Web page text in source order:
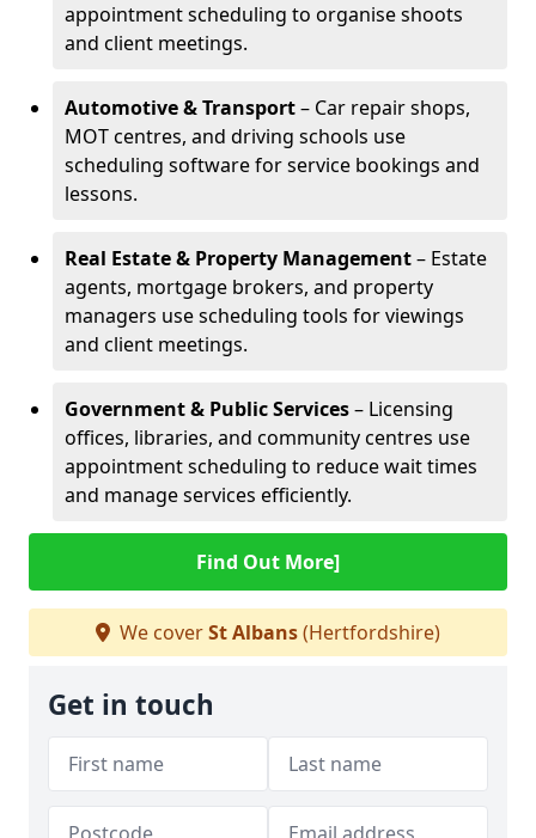
appointment scheduling to organise shoots
and client meetings.
Automotive & Transport– Car repair shops,
MOT centres, and driving schools use
scheduling software for service bookings and
lessons.
Real Estate & Property Management– Estate
agents, mortgage brokers, and property
managers use scheduling tools for viewings
and client meetings.
Government & Public Services– Licensing
offices, libraries, and community centres use
appointment scheduling to reduce wait times
and manage services efficiently.
Find Out More]
We coverSt Albans(Hertfordshire)
Get in touch